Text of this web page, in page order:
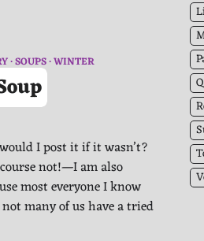
SOUPS WINTER
I post it if it wasn’t?
not!—I am also
most everyone I know
many of us have a tried